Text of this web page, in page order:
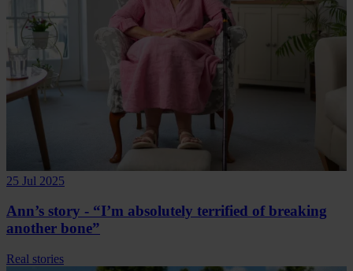
25 Jul 2025
Ann’s story - “I’m absolutely terrified of breaking
another bone”
Real stories